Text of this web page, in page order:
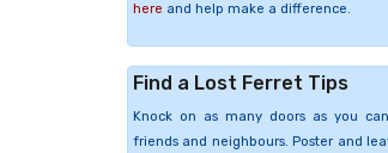
here and help make a difference.
Find a Lost Ferret Tips
Knock on as many doors as you
friends and neighbours. Poster and